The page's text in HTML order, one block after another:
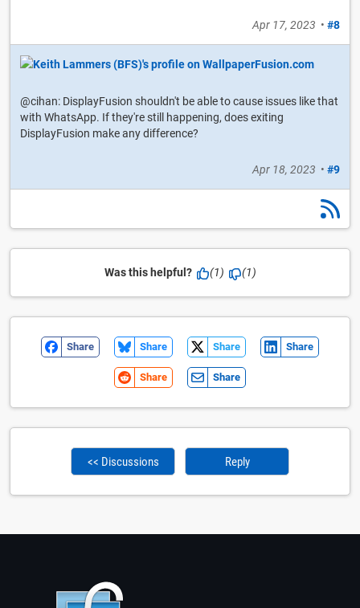
Apr 17, 2023 • #8
@cihan: DisplayFusion shouldn't be able to cause issues like that
with WhatsApp. If they're still happening, does exiting
DisplayFusion make any difference?
Apr 18, 2023 • #9
Was this helpful? (1) (1)
Share Share Share Share
Share Share
<< Discussions Reply